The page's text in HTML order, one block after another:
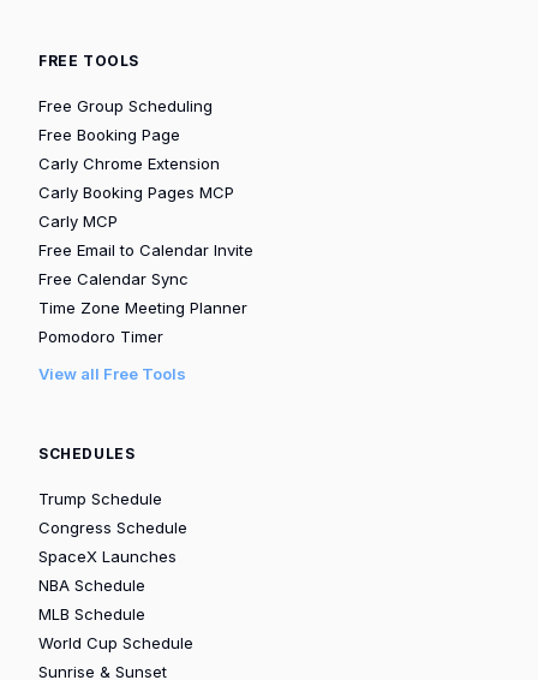
FREE TOOLS
Free Group Scheduling
Free Booking Page
Carly Chrome Extension
Carly Booking Pages MCP
Carly MCP
Free Email to Calendar Invite
Free Calendar Sync
Time Zone Meeting Planner
Pomodoro Timer
View all Free Tools
SCHEDULES
Trump Schedule
Congress Schedule
SpaceX Launches
NBA Schedule
MLB Schedule
World Cup Schedule
Sunrise & Sunset